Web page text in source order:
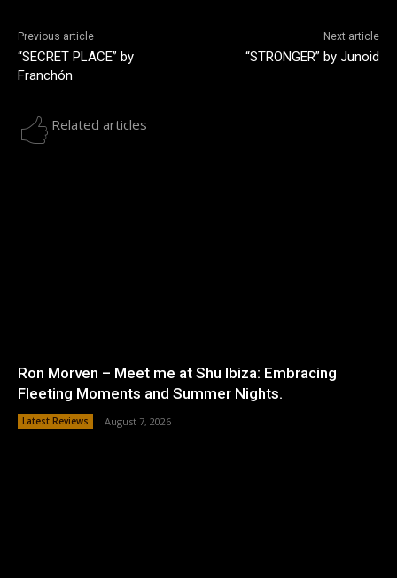
Previous article
“SECRET PLACE” by
Franchón
Next article
“STRONGER” by Junoid
Related articles
Ron Morven – Meet me at Shu Ibiza: Embracing
Fleeting Moments and Summer Nights.
Latest Reviews August 7, 2026